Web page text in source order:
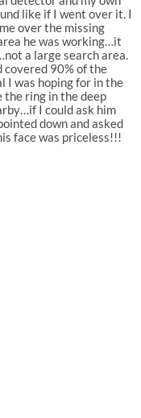
like if I went over it. I
over the missing
he was working…it
a large search area.
covered 90% of the
was hoping for in the
the ring in the deep
I could ask him
down and asked
face was priceless!!!